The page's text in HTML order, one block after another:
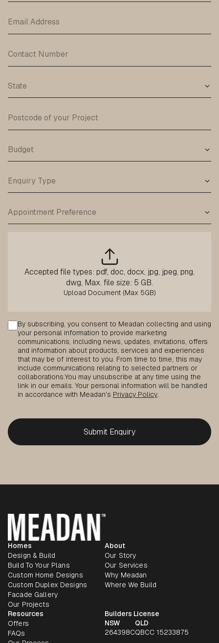
Accepted file types: pdf, doc, docx, jpg, jpeg, png,
dwg, Max. file size: 5 GB.
Consent
By subscribing, you consent to Meadan collecting and using
your personal information to provide marketing
communications, including news, updates, invitations, offers
and information about products, services and experiences
that may be of interest to you. From time to time, this may
include communications relating to selected partners or
collaborations.You may unsubscribe at any time using the
link in our emails. Your personal information will be handled
in accordance with Meadan's Privacy Policy
Homes
Design & Build
Build To Your Plans
Custom Home Designs
Custom Duplex Designs
Facade Gallery
Our Projects
About
Our Story
Our Services
Why Meadan
Where We Build
Resources
Offers
FAQs
Builders License
NSW
264398C
QLD
QBCC 15233875